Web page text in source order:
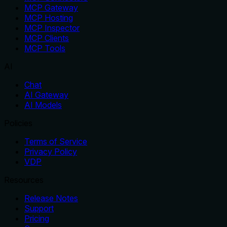
MCP Gateway
MCP Hosting
MCP Inspector
MCP Clients
MCP Tools
Chat
AI Gateway
AI Models
Terms of Service
Privacy Policy
VDP
Release Notes
Support
Pricing